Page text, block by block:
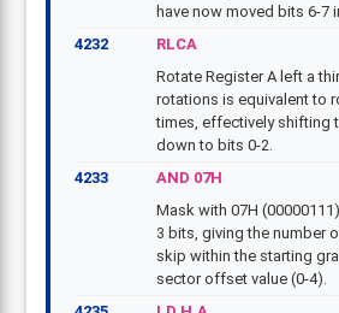
have now moved bits 6-7
4232
RLCA
Rotate Register A left a
rotations is equivalent to
times, effectively shifting
down to bits 0-2.
4233
AND 07H
Mask with 07H
3 bits, giving the number
skip within the starting
sector offset value (0-4).